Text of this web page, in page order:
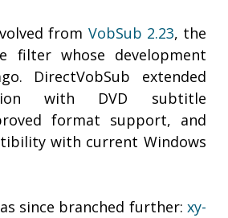
from VobSub 2.23, the
filter whose development
DirectVobSub extended
with DVD subtitle
format support, and
with current Windows
since branched further: xy-